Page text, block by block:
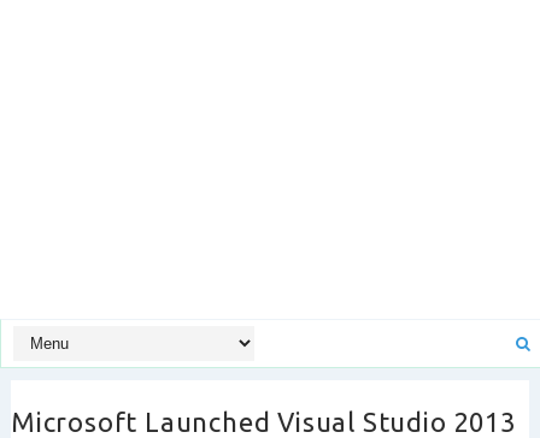
Microsoft Launched Visual Studio 2013